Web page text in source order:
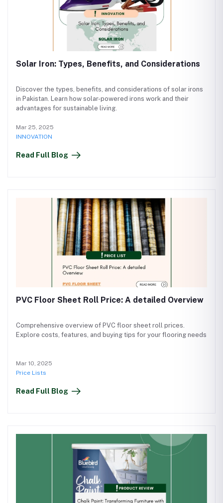
Solar Iron: Types, Benefits, and Considerations
Discover the types, benefits, and considerations of solar irons
in Pakistan. Learn how solar-powered irons work and their
advantages for sustainable living.
Mar 25, 2025
INNOVATION
Read Full Blog
PVC Floor Sheet Roll Price: A detailed Overview
Comprehensive overview of PVC floor sheet roll prices.
Explore costs, features, and buying tips for your flooring needs
Mar 10, 2025
Price Lists
Read Full Blog